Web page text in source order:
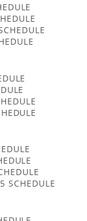
SCHEDULE